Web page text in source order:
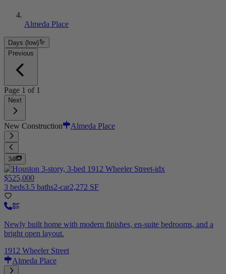
Almeda Place
Days (low)
Previous
Page 1 of 1
Next
New Construction Almeda Place
34
$525,000
3 beds3.5 baths2-car2,272 SF
Newly built home with modern finishes, en-suite bedrooms, and a
bright open layout.
1912 Wheeler Street
Almeda Place